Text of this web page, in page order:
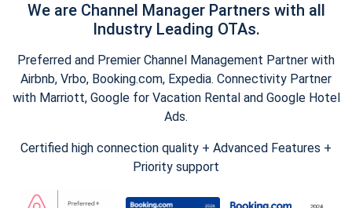
We are Channel Manager Partners with all
Industry Leading OTAs.
Preferred and Premier Channel Management Partner with
Airbnb, Vrbo, Booking.com, Expedia. Connectivity Partner
with Marriott, Google for Vacation Rental and Google Hotel
Ads.
Certified high connection quality + Advanced Features +
Priority support